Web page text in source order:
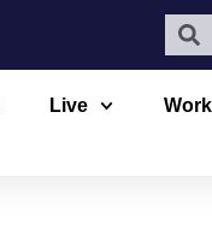
Live Work